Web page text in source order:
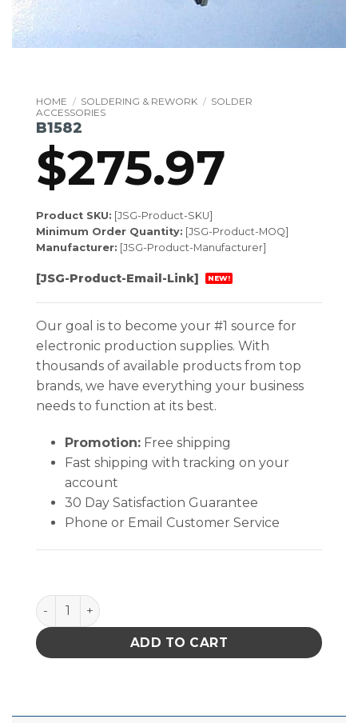
HOME / SOLDERING & REWORK / SOLDER
ACCESSORIES
B1582
$275.97
Product SKU: [JSG-Product-SKU]
Minimum Order Quantity: [JSG-Product-MOQ]
Manufacturer: [JSG-Product-Manufacturer]
[JSG-Product-Email-Link] NEW!
Our goal is to become your #1 source for
electronic production supplies. With
thousands of available products from top
brands, we have everything your business
needs to function at its best.
Promotion:Free shipping
Fast shipping with tracking on your
account
30 Day Satisfaction Guarantee
Phone or Email Customer Service
B1582 quantity
ADD TO CART